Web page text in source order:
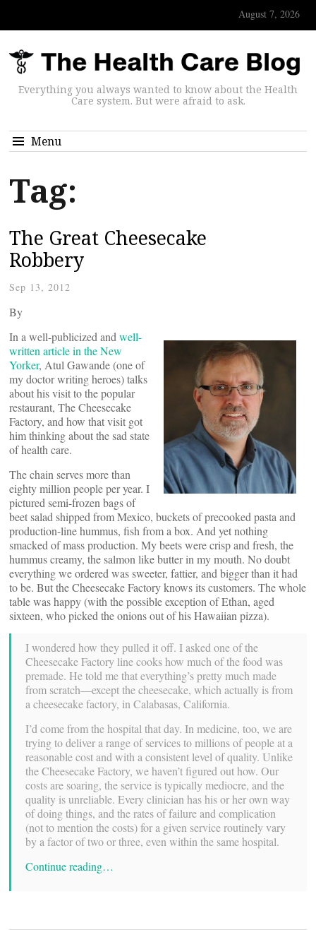
August 7, 2026
Everything you always wanted to know about the Health
Care system. But were afraid to ask.
Menu
Tag:
The Great Cheesecake
Robbery
Sep 13, 2012
By
In a well-publicized and well-
written article in the New
Yorker, Atul Gawande (one of
my doctor writing heroes) talks
about his visit to the popular
restaurant, The Cheesecake
Factory, and how that visit got
him thinking about the sad state
of health care.
The chain serves more than
eighty million people per year. I
pictured semi-frozen bags of
beet salad shipped from Mexico, buckets of precooked pasta and
production-line hummus, fish from a box. And yet nothing
smacked of mass production. My beets were crisp and fresh, the
hummus creamy, the salmon like butter in my mouth. No doubt
everything we ordered was sweeter, fattier, and bigger than it had
to be. But the Cheesecake Factory knows its customers. The whole
table was happy (with the possible exception of Ethan, aged
sixteen, who picked the onions out of his Hawaiian pizza).
I wondered how they pulled it off. I asked one of the
Cheesecake Factory line cooks how much of the food was
premade. He told me that everything’s pretty much made
from scratch—except the cheesecake, which actually is from
a cheesecake factory, in Calabasas, California.
I’d come from the hospital that day. In medicine, too, we are
trying to deliver a range of services to millions of people at a
reasonable cost and with a consistent level of quality. Unlike
the Cheesecake Factory, we haven’t figured out how. Our
costs are soaring, the service is typically mediocre, and the
quality is unreliable. Every clinician has his or her own way
of doing things, and the rates of failure and complication
(not to mention the costs) for a given service routinely vary
by a factor of two or three, even within the same hospital.
Continue reading…